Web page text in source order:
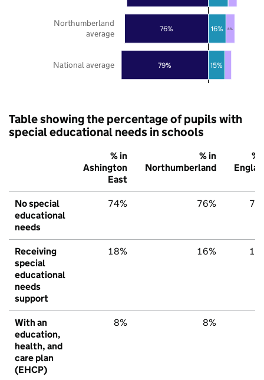
79%
76%
15%
16% 8%
National average
Northumberland
average
Table showing the percentage of pupils with
special educational needs in schools
% in
Ashington
East
% in
Northumberland
%
No special
educational
needs
74% 76%
Receiving
special
educational
needs
support
18% 16%
With an
education,
health, and
care plan
(EHCP)
8% 8%